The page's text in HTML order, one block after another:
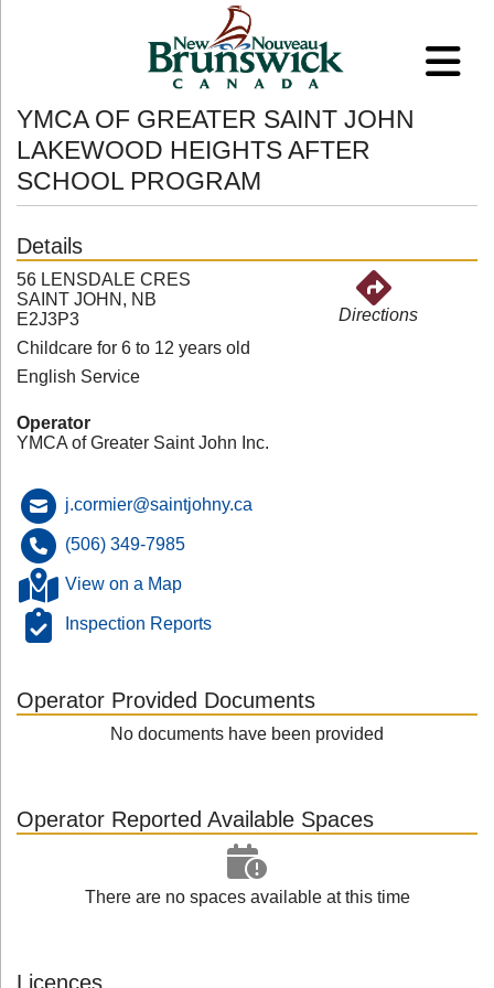
YMCA OF GREATER SAINT JOHN
LAKEWOOD HEIGHTS AFTER
SCHOOL PROGRAM
Details
56 LENSDALE CRES
SAINT JOHN, NB
E2J3P3
Directions
Childcare for 6 to 12 years old
English Service
Operator
YMCA of Greater Saint John Inc.
j.cormier@saintjohny.ca
(506) 349-7985
View on a Map
Inspection Reports
Operator Provided Documents
No documents have been provided
Operator Reported Available Spaces
There are no spaces available at this time
Licences